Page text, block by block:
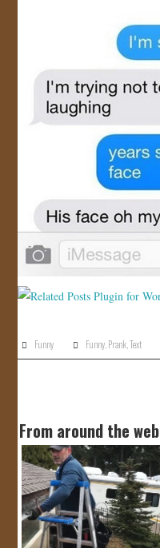
Funny Funny Prank ,Text
From around the web